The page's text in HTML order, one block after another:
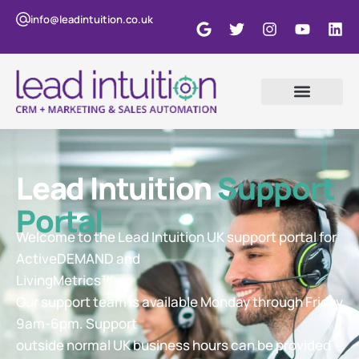
info@leadintuition.co.uk
Lead IntuitionSupport
Portal
Welcome to the Lead Intuition UK support portal for
ActiveDEMAND and
LivingMetrics™
Our support team is available Monday through Friday
9am-6pm. Support
outside normal UK business hours can be provided